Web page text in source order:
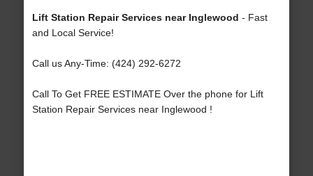
Lift Station Repair Services near Inglewood - Fast
and Local Service!
Call us Any-Time: (424) 292-6272
Call To Get FREE ESTIMATE Over the phone for Lift
Station Repair Services near Inglewood !